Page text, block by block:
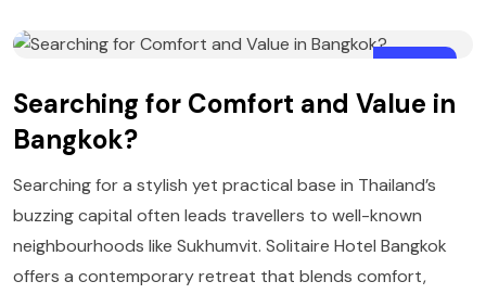
JANUARY
Searching for Comfort and Value in
Bangkok?
Searching for a stylish yet practical base in Thailand’s
buzzing capital often leads travellers to well-known
neighbourhoods like Sukhumvit. Solitaire Hotel Bangkok
offers a contemporary retreat that blends comfort,